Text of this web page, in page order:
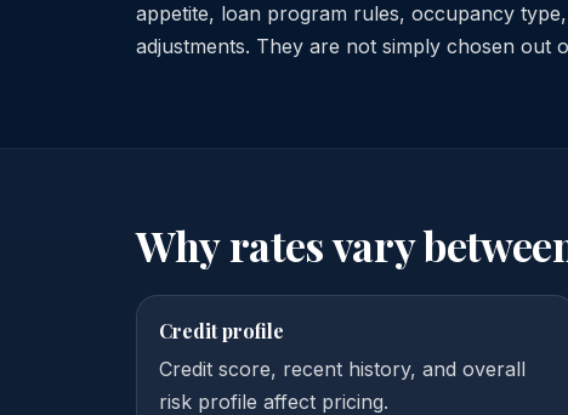
appetite, loan program rules, occupancy
adjustments. They are not simply chosen out
Why rates vary
Credit profile
Credit score, recent history, and overall
risk profile affect pricing.